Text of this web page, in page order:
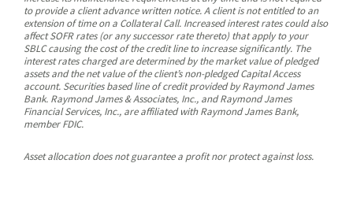
to provide a client advance written notice. A client is not entitled to an
extension of time on a Collateral Call. Increased interest rates could also
affect SOFR rates (or any successor rate thereto) that apply to your
SBLC causing the cost of the credit line to increase significantly. The
interest rates charged are determined by the market value of pledged
assets and the net value of the client’s non-pledged Capital Access
account. Securities based line of credit provided by Raymond James
Bank. Raymond James & Associates, Inc., and Raymond James
Financial Services, Inc., are affiliated with Raymond James Bank,
member FDIC.
Asset allocation does not guarantee a profit nor protect against loss.